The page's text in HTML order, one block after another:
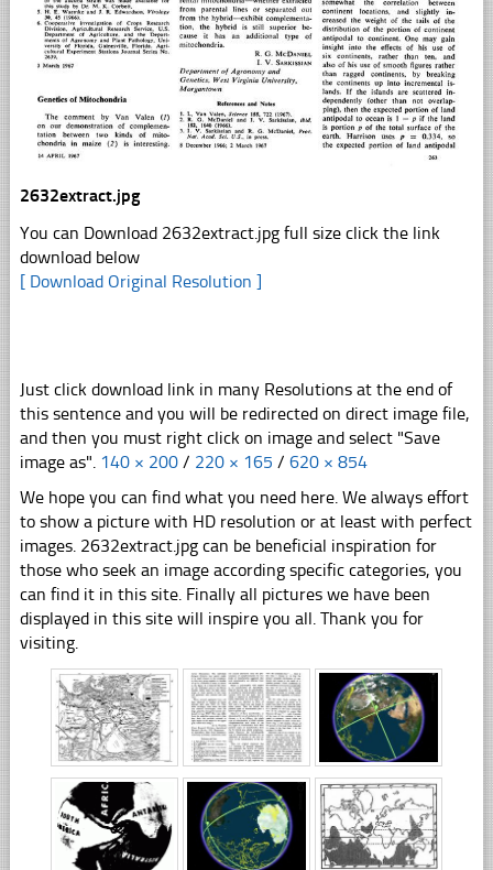
2632extract.jpg
You can Download 2632extract.jpg full size click the link
download below
[ Download Original Resolution ]
Just click download link in many Resolutions at the end of
this sentence and you will be redirected on direct image file,
and then you must right click on image and select "Save
image as". 140 × 200 / 220 × 165 / 620 × 854
We hope you can find what you need here. We always effort
to show a picture with HD resolution or at least with perfect
images. 2632extract.jpg can be beneficial inspiration for
those who seek an image according specific categories, you
can find it in this site. Finally all pictures we have been
displayed in this site will inspire you all. Thank you for
visiting.